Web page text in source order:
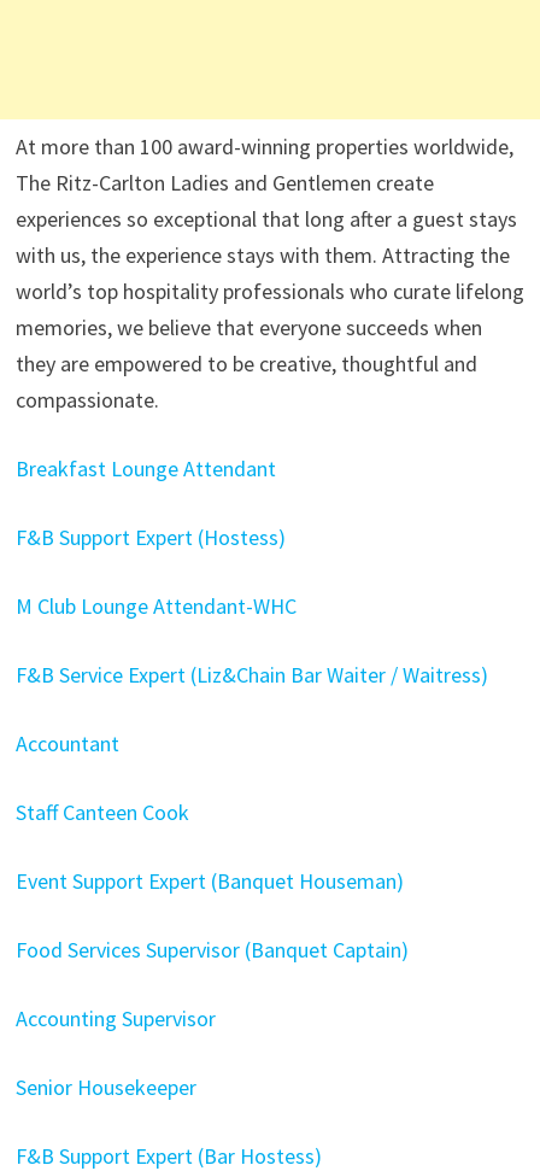
At more than 100 award-winning properties worldwide,
The Ritz-Carlton Ladies and Gentlemen create
experiences so exceptional that long after a guest stays
with us, the experience stays with them. Attracting the
world’s top hospitality professionals who curate lifelong
memories, we believe that everyone succeeds when
they are empowered to be creative, thoughtful and
compassionate.
Breakfast Lounge Attendant
F&B Support Expert (Hostess)
M Club Lounge Attendant-WHC
F&B Service Expert (Liz&Chain Bar Waiter / Waitress)
Accountant
Staff Canteen Cook
Event Support Expert (Banquet Houseman)
Food Services Supervisor (Banquet Captain)
Accounting Supervisor
Senior Housekeeper
F&B Support Expert (Bar Hostess)